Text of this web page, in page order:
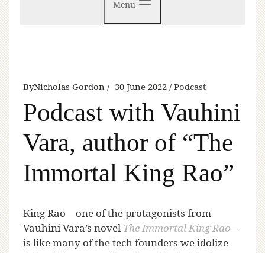
Menu
ByNicholas Gordon 30 June 2022 Podcast
Podcast with Vauhini
Vara, author of “The
Immortal King Rao”
King Rao—one of the protagonists from
Vauhini Vara’s novel The Immortal King Rao—
is like many of the tech founders we idolize